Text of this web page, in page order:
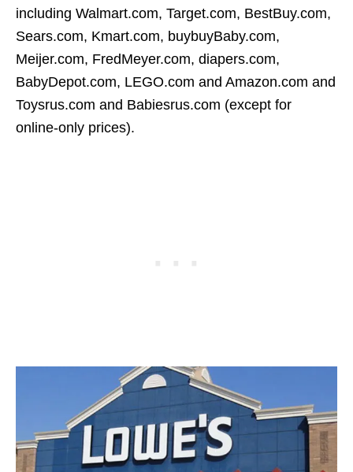
including Walmart.com, Target.com, BestBuy.com,
Sears.com, Kmart.com, buybuyBaby.com,
Meijer.com, FredMeyer.com, diapers.com,
BabyDepot.com, LEGO.com and Amazon.com and
Toysrus.com and Babiesrus.com (except for
online-only prices).